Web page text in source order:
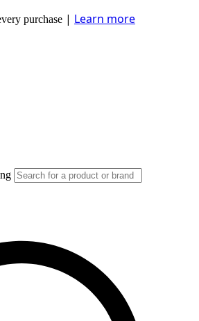
purchase | Learn more